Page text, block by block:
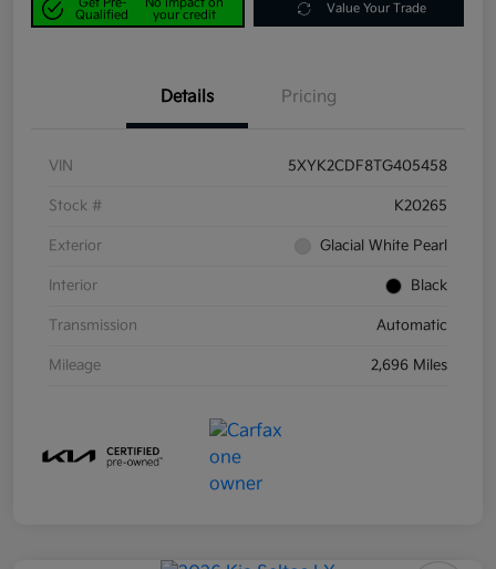
Qualified
your credit
Value Your Trade
Details Pricing
VIN 5XYK2CDF8TG405458
Stock # K20265
Exterior Glacial White Pearl
Interior Black
Transmission Automatic
Mileage 2,696 Miles